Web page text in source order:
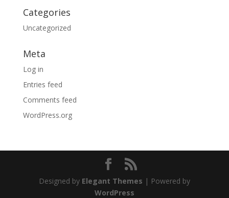
Categories
Uncategorized
Meta
Log in
Entries feed
Comments feed
WordPress.org
Designed by Elegant Themes | Powered by
WordPress